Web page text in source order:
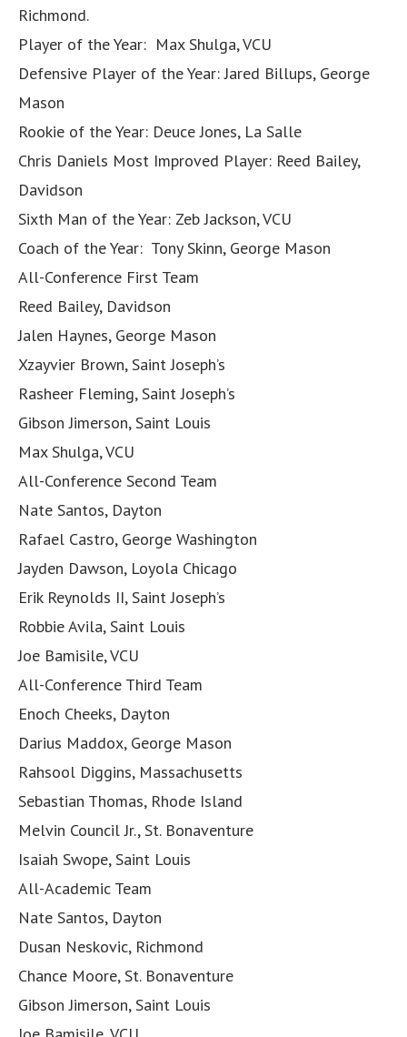
Richmond.
Player of the Year: Max Shulga, VCU
Defensive Player of the Year: Jared Billups, George
Mason
Rookie of the Year: Deuce Jones, La Salle
Chris Daniels Most Improved Player: Reed Bailey,
Davidson
Sixth Man of the Year: Zeb Jackson, VCU
Coach of the Year: Tony Skinn, George Mason
All-Conference First Team
Reed Bailey, Davidson
Jalen Haynes, George Mason
Xzayvier Brown, Saint Joseph’s
Rasheer Fleming, Saint Joseph’s
Gibson Jimerson, Saint Louis
Max Shulga, VCU
All-Conference Second Team
Nate Santos, Dayton
Rafael Castro, George Washington
Jayden Dawson, Loyola Chicago
Erik Reynolds II, Saint Joseph’s
Robbie Avila, Saint Louis
Joe Bamisile, VCU
All-Conference Third Team
Enoch Cheeks, Dayton
Darius Maddox, George Mason
Rahsool Diggins, Massachusetts
Sebastian Thomas, Rhode Island
Melvin Council Jr., St. Bonaventure
Isaiah Swope, Saint Louis
All-Academic Team
Nate Santos, Dayton
Dusan Neskovic, Richmond
Chance Moore, St. Bonaventure
Gibson Jimerson, Saint Louis